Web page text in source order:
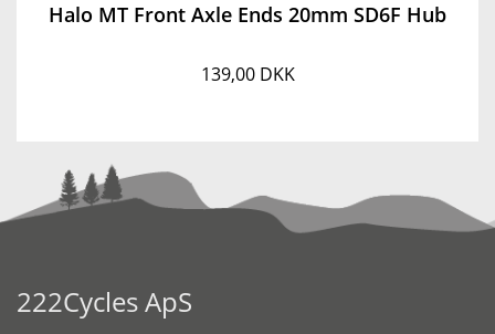
Halo MT Front Axle Ends 20mm SD6F Hub
139,00 DKK
222Cycles ApS